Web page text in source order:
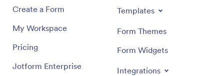
Create a Form
My Workspace
Pricing
Jotform Enterprise
Templates
Form Themes
Form Widgets
Integrations